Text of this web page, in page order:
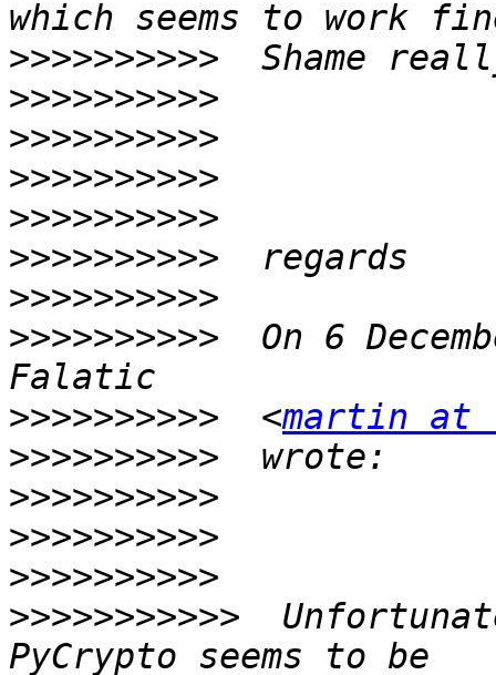
>>>>>>>>>>
>>>>>>>>>>
>>>>>>>>>>
>>>>>>>>>>
>>>>>>>>>>
>>>>>>>>>>
>>>>>>>>>>
>>>>>>>>>>
On 6
>>>>>>>>>>
  <
martin at
>>>>>>>>>>
>>>>>>>>>>
>>>>>>>>>>
>>>>>>>>>>
>>>>>>>>>>>